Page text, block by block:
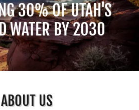
30% OF UTAH'S
WATER BY 2030
ABOUT US